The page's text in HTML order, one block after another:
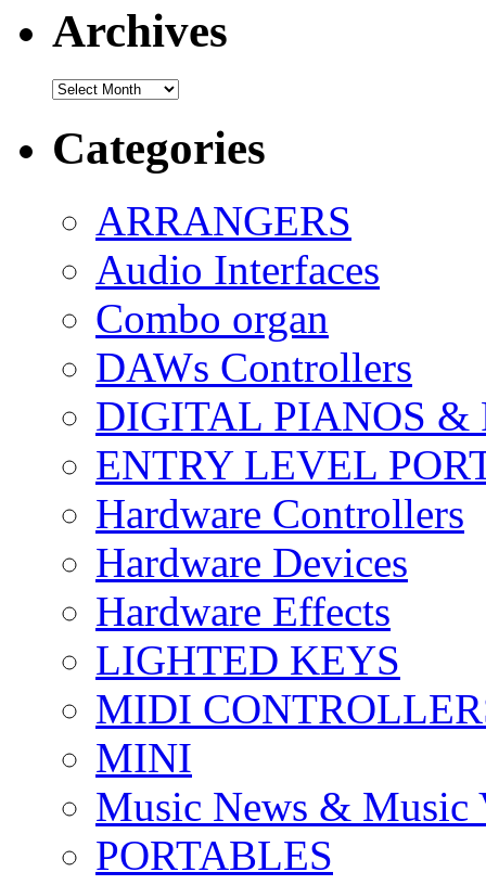
Archives
Archives
Categories
ARRANGERS
Audio Interfaces
Combo organ
DAWs Controllers
DIGITAL PIANOS &
ENTRY LEVEL
Hardware Controllers
Hardware Devices
Hardware Effects
LIGHTED KEYS
MIDI
MINI
Music News & Music
PORTABLES